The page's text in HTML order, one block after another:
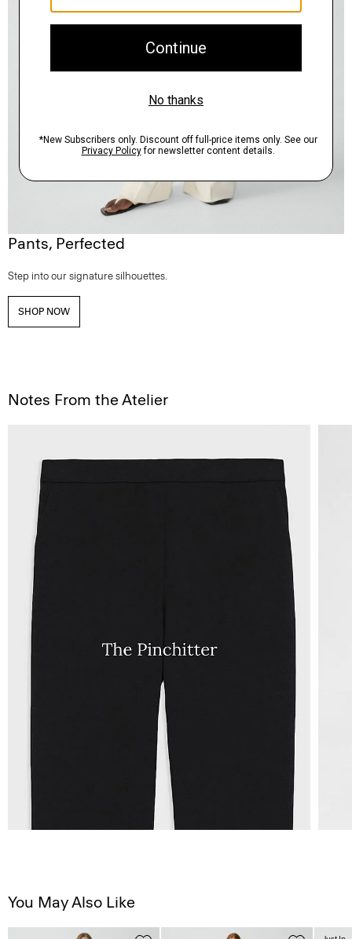
Pants, Perfected
Step into our signature silhouettes.
SHOP NOW
Notes From the Atelier
You May Also Like